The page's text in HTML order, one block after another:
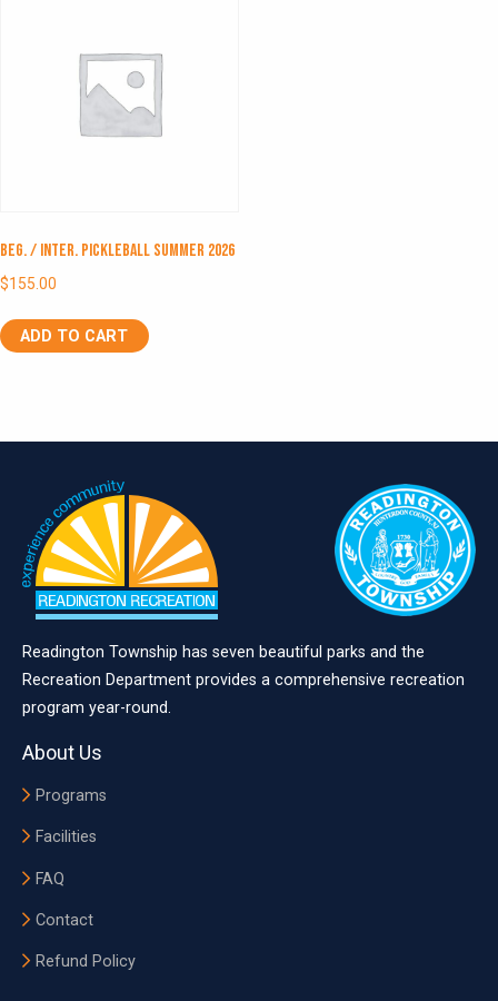
Beg. / Inter. Pickleball Summer 2026
$155.00
ADD TO CART
Readington Township has seven beautiful parks and the
Recreation Department provides a comprehensive recreation
program year-round.
About Us
Programs
Facilities
FAQ
Contact
Refund Policy